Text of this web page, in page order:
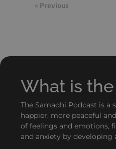
« Previous
What is
The Samadhi Podcast is
happier, more peaceful
of feelings and emotions,
and anxiety by